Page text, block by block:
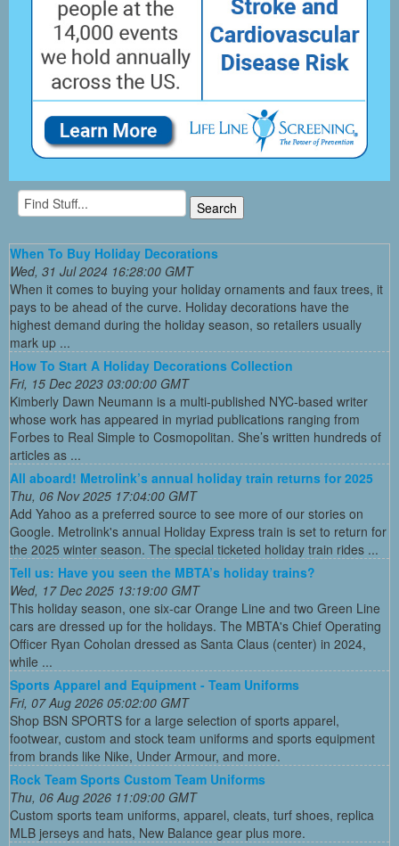
When To Buy Holiday Decorations
Wed, 31 Jul 2024 16:28:00 GMT
When it comes to buying your holiday ornaments and faux trees, it
pays to be ahead of the curve. Holiday decorations have the
highest demand during the holiday season, so retailers usually
mark up ...
How To Start A Holiday Decorations Collection
Fri, 15 Dec 2023 03:00:00 GMT
Kimberly Dawn Neumann is a multi-published NYC-based writer
whose work has appeared in myriad publications ranging from
Forbes to Real Simple to Cosmopolitan. She’s written hundreds of
articles as ...
All aboard! Metrolink’s annual holiday train returns for 2025
Thu, 06 Nov 2025 17:04:00 GMT
Add Yahoo as a preferred source to see more of our stories on
Google. Metrolink's annual Holiday Express train is set to return for
the 2025 winter season. The special ticketed holiday train rides ...
Tell us: Have you seen the MBTA’s holiday trains?
Wed, 17 Dec 2025 13:19:00 GMT
This holiday season, one six-car Orange Line and two Green Line
cars are dressed up for the holidays. The MBTA's Chief Operating
Officer Ryan Coholan dressed as Santa Claus (center) in 2024,
while ...
Sports Apparel and Equipment - Team Uniforms
Fri, 07 Aug 2026 05:02:00 GMT
Shop BSN SPORTS for a large selection of sports apparel,
footwear, custom and stock team uniforms and sports equipment
from brands like Nike, Under Armour, and more.
Rock Team Sports Custom Team Uniforms
Thu, 06 Aug 2026 11:09:00 GMT
Custom sports team uniforms, apparel, cleats, turf shoes, replica
MLB jerseys and hats, New Balance gear plus more.